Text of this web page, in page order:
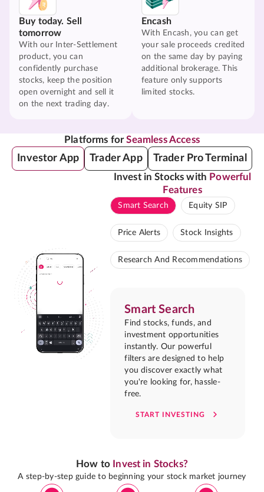
Buy today. Sell
tomorrow
With our Inter-Settlement
product, you can
confidently purchase
stocks, keep the position
open overnight and sell it
on the next trading day.
Encash
With Encash, you can get
your sale proceeds credited
on the same day by paying
additional brokerage. This
feature only supports
limited stocks.
Platforms forSeamless Access
Investor App Trader App Trader Pro Terminal
Invest in Stocks with Powerful
Features
Smart Search Equity SIP
Price Alerts Stock Insights
Research And Recommendations
Smart Search
Find stocks, funds, and
investment opportunities
instantly. Our powerful
filters are designed to help
you discover exactly what
you're looking for, hassle-
free.
START INVESTING
How to Invest in Stocks?
A step-by-step guide to beginning your stock market journey